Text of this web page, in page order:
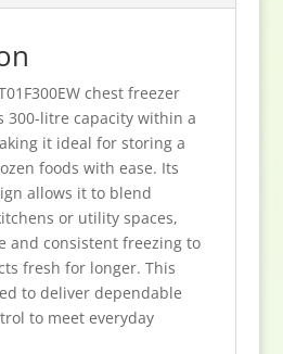
chest freezer
300-litre capacity within a
it ideal for storing a
foods with ease. Its
allows it to blend
or utility spaces,
and consistent freezing to
fresh for longer. This
to deliver dependable
to meet everyday